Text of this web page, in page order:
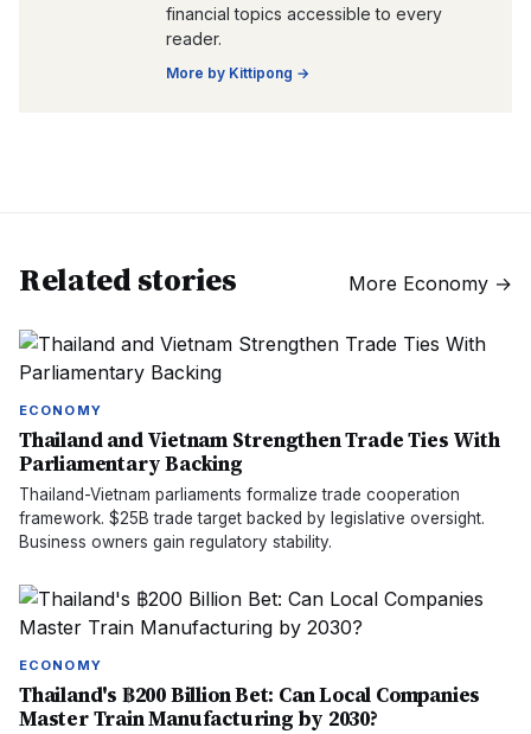
financial topics accessible to every
reader.
More by Kittipong →
Related stories More Economy →
ECONOMY
Thailand and Vietnam Strengthen Trade Ties With
Parliamentary Backing
Thailand-Vietnam parliaments formalize trade cooperation
framework. $25B trade target backed by legislative oversight.
Business owners gain regulatory stability.
ECONOMY
Thailand's ฿200 Billion Bet: Can Local Companies
Master Train Manufacturing by 2030?